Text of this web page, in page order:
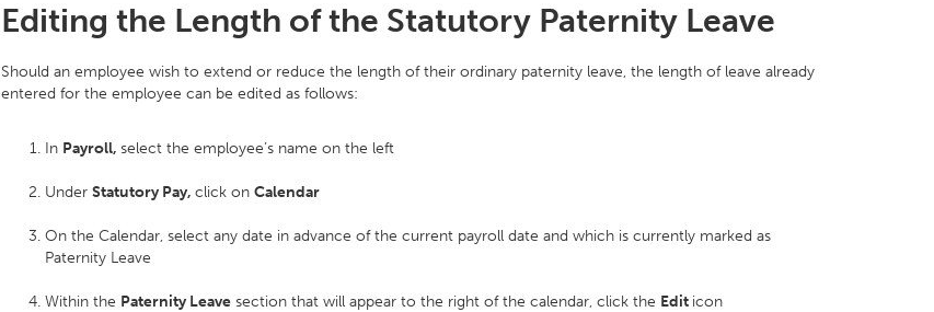
Editing the Length of the Statutory Paternity Leave
Should an employee wish to extend or reduce the length of their ordinary paternity leave, the length of leave already
entered for the employee can be edited as follows:
In Payroll, select the employee’s name on the left
Under Statutory Pay, click on Calendar
On the Calendar, select any date in advance of the current payroll date and which is currently marked as
Paternity Leave
Within the Paternity Leave section that will appear to the right of the calendar, click the Edit icon